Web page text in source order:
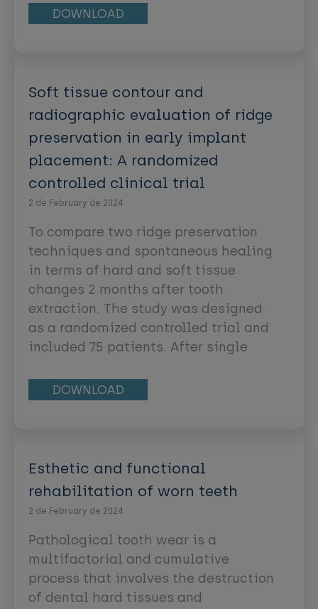
nature and aimed at correcting
aberrant frenum attachments,
were collectively referred to as
years, surgical procedures to deal
with soft tissue deficiencies have
been refined and have incorporated
regenerative therapies, as well as
adopted the goal of esthetic
range of surgical procedures leads to
the introduction of “periodontal
plastic surgery,” as a new term,
coined by Miller [2]. Soft tissue
abnormalities could be treated in a
predictable manner, improving soft
tissue health, function, and
DOWNLOAD
Soft tissue contour and
radiographic evaluation of ridge
preservation in early implant
placement: A randomized
controlled clinical trial
2 de February de 2024
To compare two ridge preservation
techniques and spontaneous healing
in terms of hard and soft tissue
changes 2 months after tooth
extraction. The study was designed
as a randomized controlled trial and
included 75 patients. After single
incisor/premolar area, patients were
randomly allocated to one of the
substitute covered with a collagen
preservation with a xenogeneic bone
substitute covered with a free
palatal graft (PGgroup) or (c)
spontaneous healing (control). Eight
weeks after tooth extraction,
implants were placed and clinical,
DOWNLOAD
Esthetic and functional
rehabilitation of worn teeth
2 de February de 2024
Pathological tooth wear is a
multifactorial and cumulative
process that involves the destruction
of dental hard tissues and